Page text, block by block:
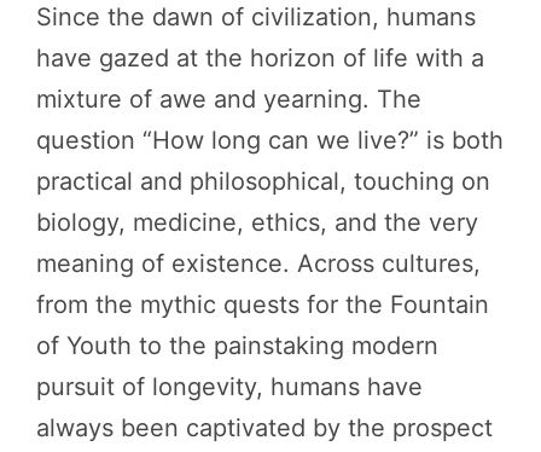
Since the dawn of civilization, humans
have gazed at the horizon of life with a
mixture of awe and yearning. The
question “How long can we live?” is both
practical and philosophical, touching on
biology, medicine, ethics, and the very
meaning of existence. Across cultures,
from the mythic quests for the Fountain
of Youth to the painstaking modern
pursuit of longevity, humans have
always been captivated by the prospect